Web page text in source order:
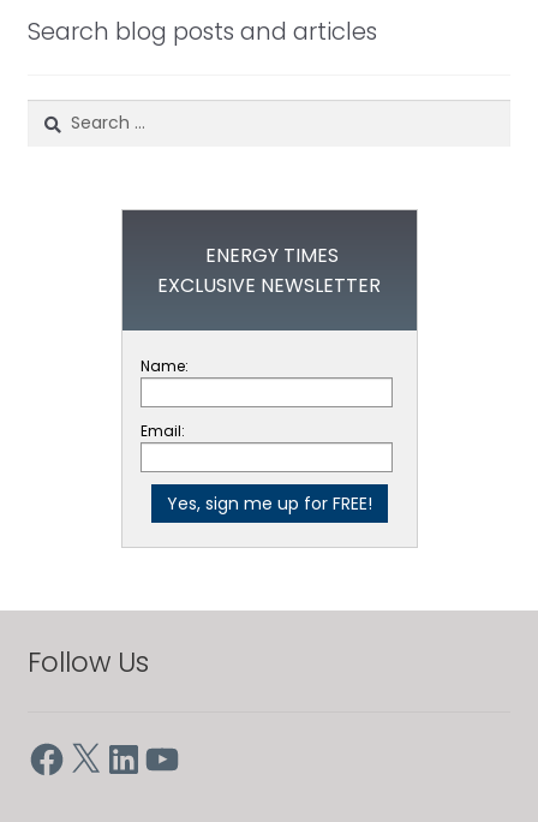
Search blog posts and articles
Search
for:
ENERGY TIMES
EXCLUSIVE NEWSLETTER
Name:
Email:
Follow Us
Facebook
X LinkedInYouTube